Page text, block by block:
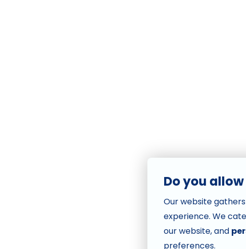
Do you
Our website
experience. We
our website, and
preferences.